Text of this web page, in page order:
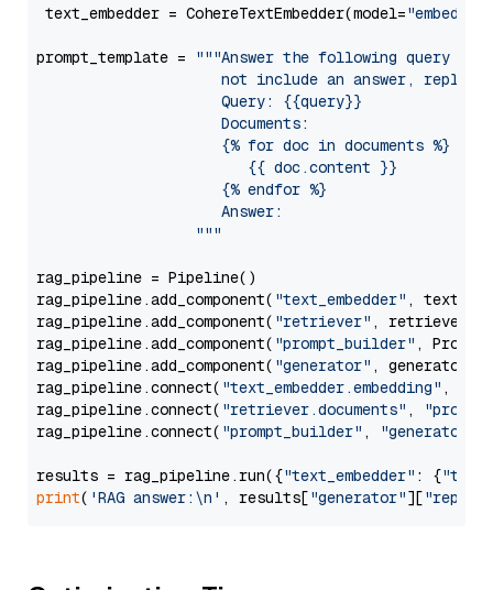
text_embedder = CohereTextEmbedder(model="embed-
prompt_template =
"""Answer the following query
not include an answer, reply
                     Query: {{query}}
                     Documents:
                     {% for doc in documents %}
                        {{ doc.content }}
                     {% endfor %}
                     Answer:
                  """
rag_pipeline = Pipeline()
rag_pipeline.add_component( "text_embedder" ,
rag_pipeline.add_component( "retriever" , retriever)
rag_pipeline.add_component( "prompt_builder" ,
rag_pipeline.add_component( "generator" , generator)
rag_pipeline.connect( "text_embedder.embedding" ,
rag_pipeline.connect( "retriever.documents" ,
rag_pipeline.connect( "prompt_builder" , "generator"
results = rag_pipeline.run({"text_embedder" : {"text"
print( 'RAG answer:\n' , results["generator"][